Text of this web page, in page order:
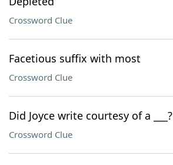
Crossword Clue
Facetious suffix with most
Crossword Clue
Did Joyce write courtesy of a ___?
Crossword Clue